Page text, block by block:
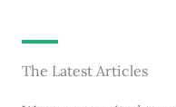
The Latest Articles